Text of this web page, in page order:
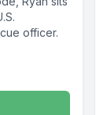
officer.